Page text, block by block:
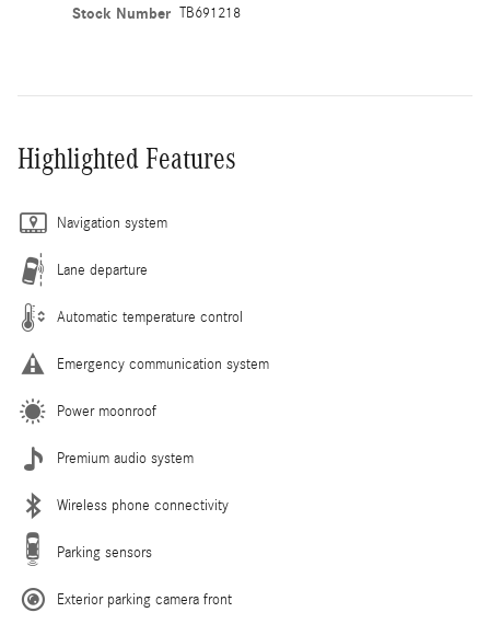
Stock Number TB691218
Highlighted Features
Navigation system
Lane departure
Automatic temperature control
Emergency communication system
Power moonroof
Premium audio system
Wireless phone connectivity
Parking sensors
Exterior parking camera front